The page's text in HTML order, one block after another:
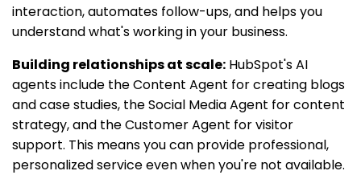
interaction, automates follow-ups, and helps you
understand what's working in your business.
Building relationships at scale: HubSpot's AI
agents include the Content Agent for creating blogs
and case studies, the Social Media Agent for content
strategy, and the Customer Agent for visitor
support. This means you can provide professional,
personalized service even when you're not available.